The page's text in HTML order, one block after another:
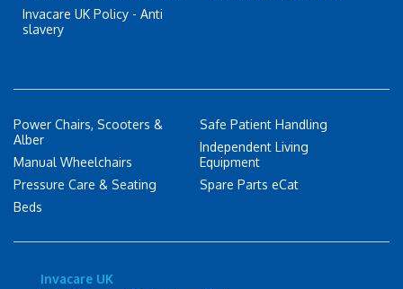
Invacare UK Policy - Anti
slavery
Power Chairs, Scooters &
Alber
Manual Wheelchairs
Pressure Care & Seating
Beds
Safe Patient Handling
Independent Living
Equipment
Spare Parts eCat
Invacare UK